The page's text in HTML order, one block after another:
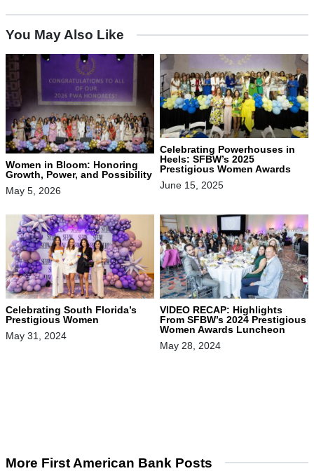
You May Also Like
Women in Bloom: Honoring
Growth, Power, and Possibility
May 5, 2026
Celebrating Powerhouses in
Heels: SFBW’s 2025
Prestigious Women Awards
June 15, 2025
Celebrating South Florida’s
Prestigious Women
May 31, 2024
VIDEO RECAP: Highlights
From SFBW’s 2024 Prestigious
Women Awards Luncheon
May 28, 2024
More First American Bank Posts